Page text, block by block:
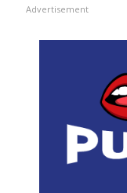
Advertisement